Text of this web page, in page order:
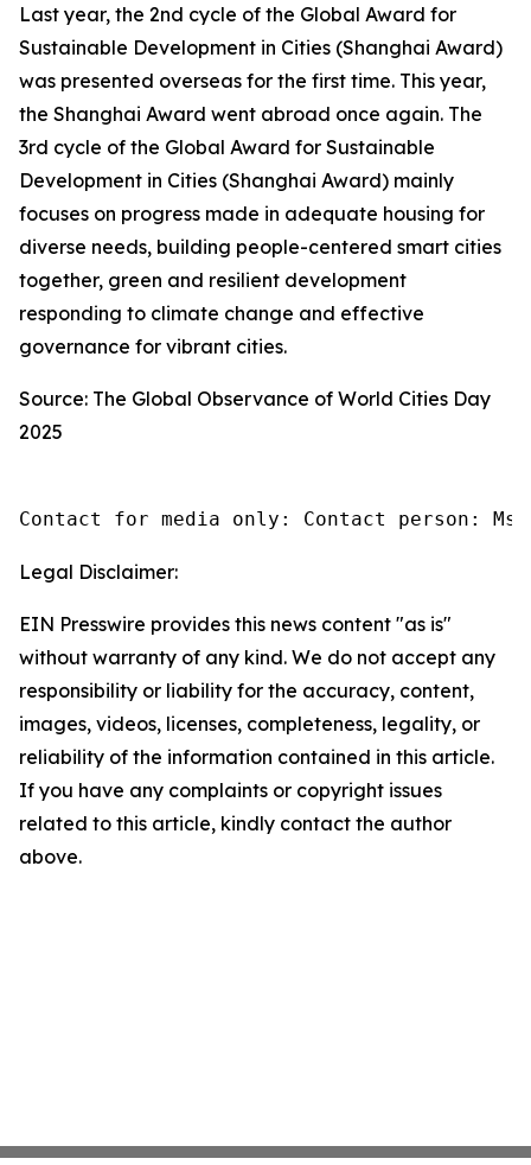
Last year, the 2nd cycle of the Global Award for
Sustainable Development in Cities (Shanghai Award)
was presented overseas for the first time. This year,
the Shanghai Award went abroad once again. The
3rd cycle of the Global Award for Sustainable
Development in Cities (Shanghai Award) mainly
focuses on progress made in adequate housing for
diverse needs, building people-centered smart cities
together, green and resilient development
responding to climate change and effective
governance for vibrant cities.
Source: The Global Observance of World Cities Day
2025
Contact for media only: Contact person:
Legal Disclaimer:
EIN Presswire provides this news content "as is"
without warranty of any kind. We do not accept any
responsibility or liability for the accuracy, content,
images, videos, licenses, completeness, legality, or
reliability of the information contained in this article.
If you have any complaints or copyright issues
related to this article, kindly contact the author
above.